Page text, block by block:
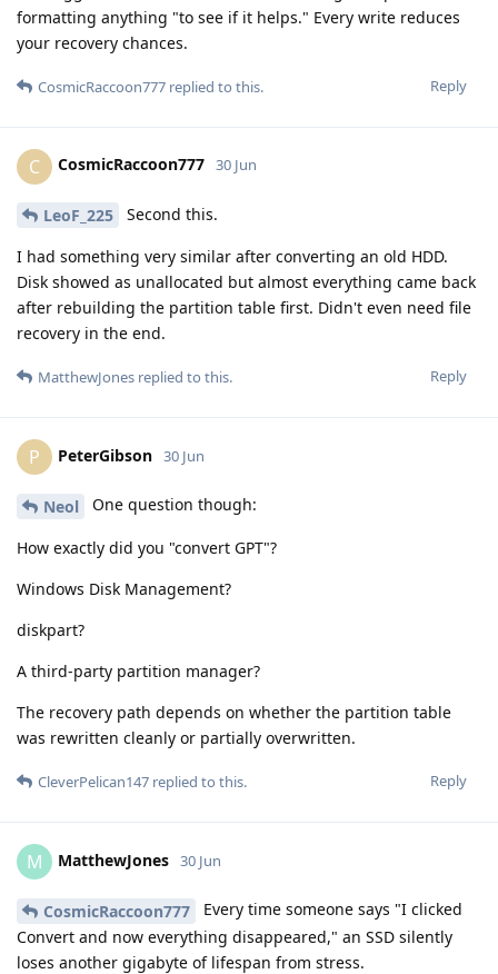
formatting anything "to see if it helps." Every write reduces
your recovery chances.
Reply
CosmicRaccoon777 replied to this.
C CosmicRaccoon777 30 Jun
LeoF_225 Second this.
I had something very similar after converting an old HDD.
Disk showed as unallocated but almost everything came back
after rebuilding the partition table first. Didn't even need file
recovery in the end.
Reply
MatthewJones replied to this.
P PeterGibson 30 Jun
Neol One question though:
How exactly did you "convert GPT"?
Windows Disk Management?
diskpart?
A third-party partition manager?
The recovery path depends on whether the partition table
was rewritten cleanly or partially overwritten.
Reply
CleverPelican147 replied to this.
M MatthewJones 30 Jun
CosmicRaccoon777
Every time someone says "I clicked
Convert and now everything disappeared," an SSD silently
loses another gigabyte of lifespan from stress.